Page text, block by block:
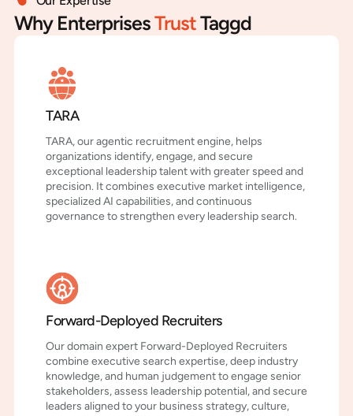
Why EnterprisesTrustTaggd
TARA
TARA, our agentic recruitment engine, helps
organizations identify, engage, and secure
exceptional leadership talent with greater speed and
precision. It combines executive market intelligence,
specialized AI capabilities, and continuous
governance to strengthen every leadership search.
Forward-Deployed Recruiters
Our domain expert Forward-Deployed Recruiters
combine executive search expertise, deep industry
knowledge, and human judgement to engage senior
stakeholders, assess leadership potential, and secure
leaders aligned to your business strategy, culture,